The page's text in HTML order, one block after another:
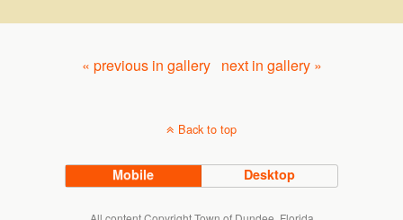
« previous in gallery next in gallery »
Back to top
Mobile Desktop